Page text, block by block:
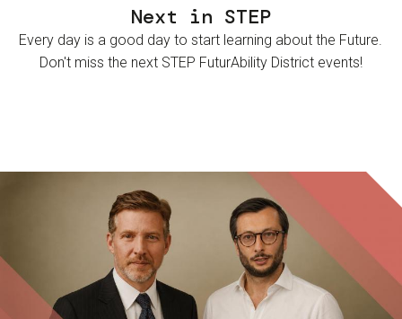
Next in STEP
Every day is a good day to start learning about the Future.
Don't miss the next STEP FuturAbility District events!